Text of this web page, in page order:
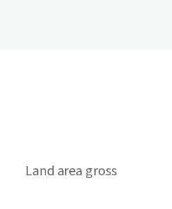
Land area gross